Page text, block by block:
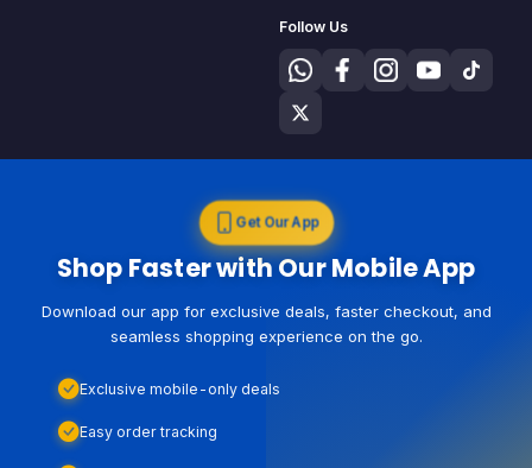
Follow Us
Get Our App
Shop Faster with Our Mobile App
Download our app for exclusive deals, faster checkout, and
seamless shopping experience on the go.
Exclusive mobile-only deals
Easy order tracking